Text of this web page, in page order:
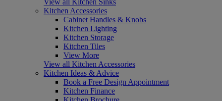
Kitchen Accessories
Cabinet Handles & Knobs
Kitchen Lighting
Kitchen Storage
Kitchen Tiles
View More
View all Kitchen Accessories
Kitchen Ideas & Advice
Book a Free Design Appointment
Kitchen Finance